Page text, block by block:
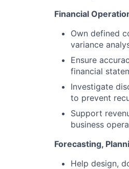
Financial
Own defined
variance
Ensure
financial
Investigate
to prevent
Support
business
Forecasting,
Help design,